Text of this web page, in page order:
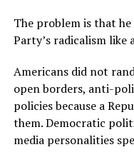
The problem is that
Party’s radicalism
Americans did not
open borders, anti-
policies because a
them. Democratic
media personalities